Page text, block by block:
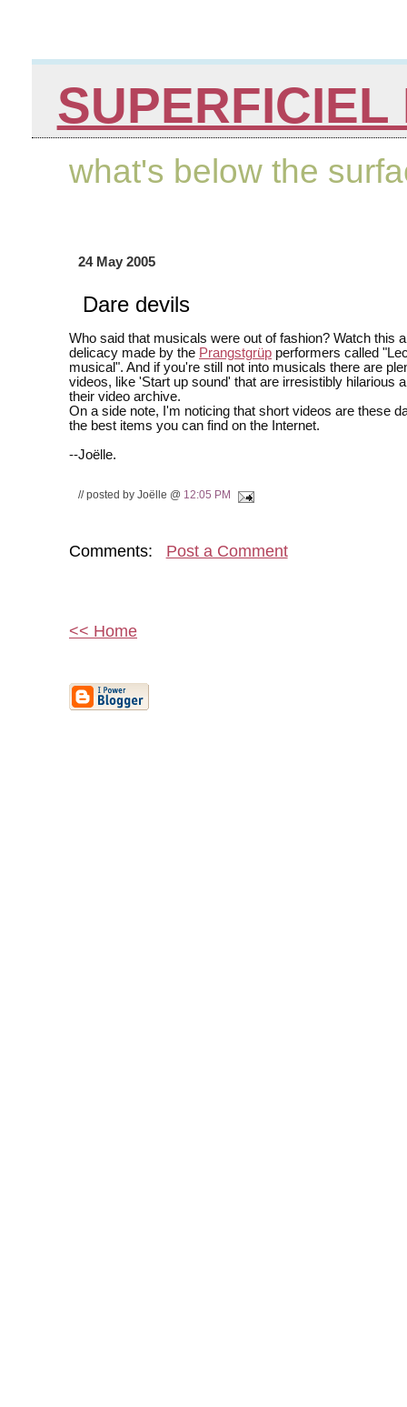
SUPERFICIEL
what's below the
24 May 2005
Dare devils
Who said that musicals were out of fashion? Watch this
delicacy made by the Prangstgrüp performers called
musical". And if you're still not into musicals there are
videos, like 'Start up sound' that are irresistibly hilarious
their video archive.
On a side note, I'm noticing that short videos are these
the best items you can find on the Internet.
--Joëlle.
// posted by Joëlle @ 12:05 PM
Comments: Post a Comment
<< Home